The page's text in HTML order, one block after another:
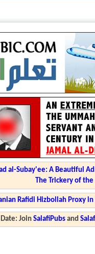
al-Subay'ee: A Beautiful
The Trickery of
Rafidi Hizbollah Proxy
JoinSalafiPubs and